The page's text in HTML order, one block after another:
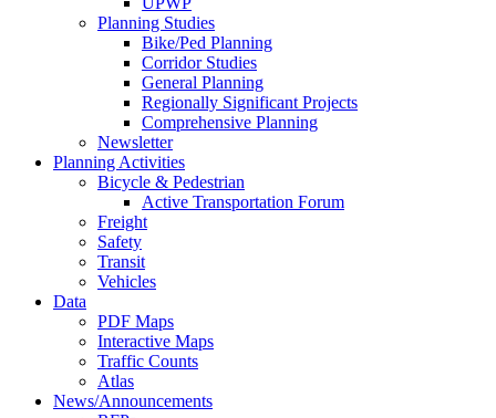
Planning Studies
Bike/Ped Planning
Corridor Studies
General Planning
Regionally Significant Projects
Comprehensive Planning
Newsletter
Planning Activities
Bicycle & Pedestrian
Active Transportation Forum
Freight
Safety
Transit
Vehicles
Data
PDF Maps
Interactive Maps
Traffic Counts
Atlas
News/Announcements